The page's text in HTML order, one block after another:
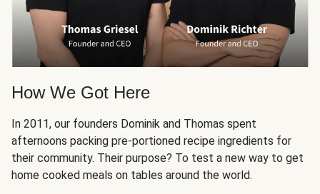
How We Got Here
In 2011, our founders Dominik and Thomas spent
afternoons packing pre-portioned recipe ingredients for
their community. Their purpose? To test a new way to get
home cooked meals on tables around the world.